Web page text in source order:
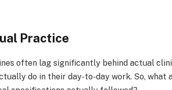
Practice
often lag significantly behind actual
do in their day-to-day work. So,